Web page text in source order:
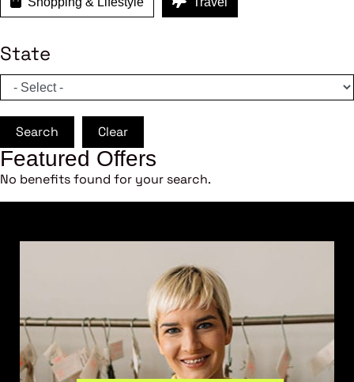
State
Search Clear
Featured Offers
No benefits found for your search.